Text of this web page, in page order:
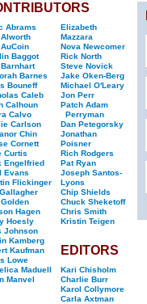
Abrams
Baggot
Barnhart
Barnes
Bouneff
Caleb
Calhoun
Calvo
Carlson
Chin
Cornett
Curtis
Engelfried
Evans
Flickinger
Hagen
Hoesly
Johnson
Kamberg
Kaufman
Lowe
Maduell
Manvel
Elizabeth
Mazzara
Nova Newcomer
Rick North
Steve Novick
Jake Oken-Berg
Michael O'Leary
Jon Perr
Patch Adam
Perryman
Dan Petegorsky
Jonathan
Poisner
Rich Rodgers
Pat Ryan
Joseph Santos-
Lyons
Chip Shields
Chuck Sheketoff
Chris Smith
Kristin Teigen
EDITORS
Kari Chisholm
Charlie Burr
Karol Collymore
Carla Axtman